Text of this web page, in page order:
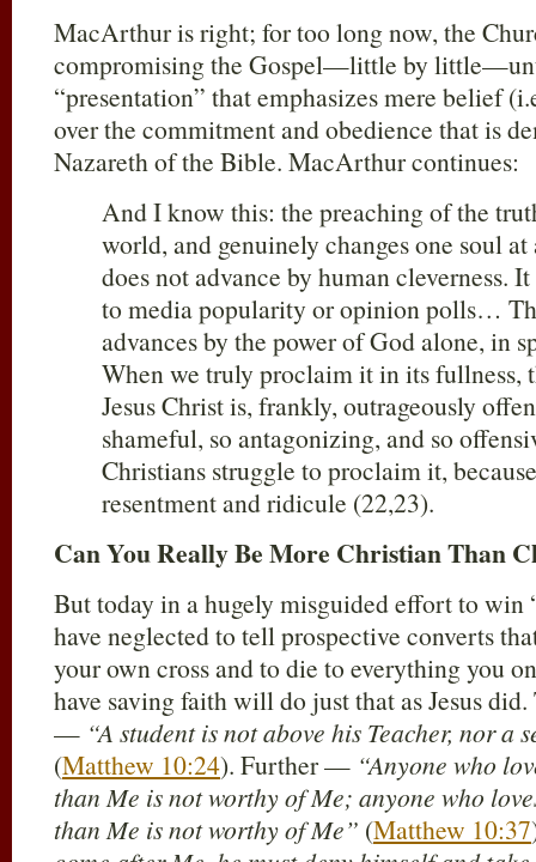
MacArthur is right; for too long now, the
compromising the Gospel—little by
“presentation” that emphasizes mere belief
over the commitment and obedience that is
Nazareth of the Bible. MacArthur continues:
And I know this: the preaching of the
world, and genuinely changes one soul
does not advance by human cleverness.
to media popularity or opinion polls…
advances by the power of God alone, in
When we truly proclaim it in its fullness,
Jesus Christ is, frankly, outrageously
shameful, so antagonizing, and so
Christians struggle to proclaim it,
resentment and ridicule (22,23).
Can You Really Be More Christian Than
But today in a hugely misguided effort to win
have neglected to tell prospective converts
your own cross and to die to everything you
have saving faith will do just that as Jesus
— “A student is not above his Teacher, nor a
(Matthew 10:24). Further — “Anyone who
than Me is not worthy of Me; anyone who
than Me is not worthy of Me” (Matthew 10:37